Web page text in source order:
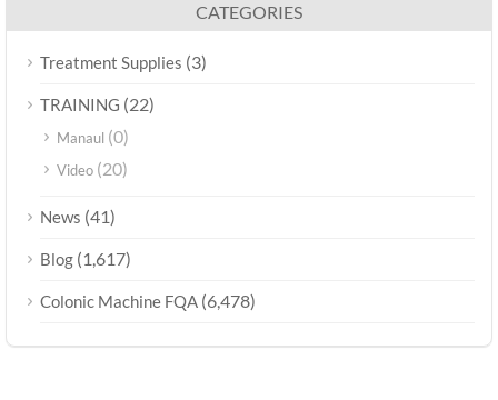
CATEGORIES
Treatment Supplies (3)
TRAINING (22)
Manaul (0)
Video (20)
News (41)
Blog (1,617)
Colonic Machine FQA (6,478)